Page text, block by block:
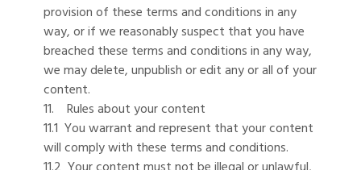
provision of these terms and conditions in any
way, or if we reasonably suspect that you have
breached these terms and conditions in any way,
we may delete, unpublish or edit any or all of your
content.
11. Rules about your content
11.1 You warrant and represent that your content
will comply with these terms and conditions.